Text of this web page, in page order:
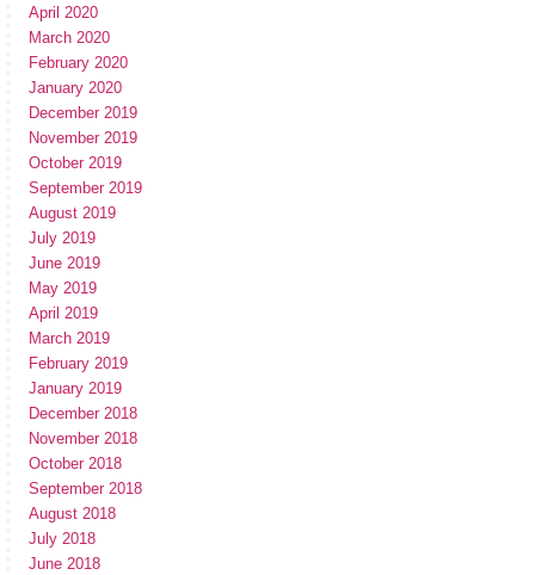
April 2020
March 2020
February 2020
January 2020
December 2019
November 2019
October 2019
September 2019
August 2019
July 2019
June 2019
May 2019
April 2019
March 2019
February 2019
January 2019
December 2018
November 2018
October 2018
September 2018
August 2018
July 2018
June 2018